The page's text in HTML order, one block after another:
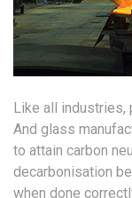
Like all
And glass
to attain carbon
decarbonisation
when done